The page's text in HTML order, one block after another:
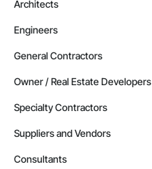
Architects
Engineers
General Contractors
Owner / Real Estate Developers
Specialty Contractors
Suppliers and Vendors
Consultants